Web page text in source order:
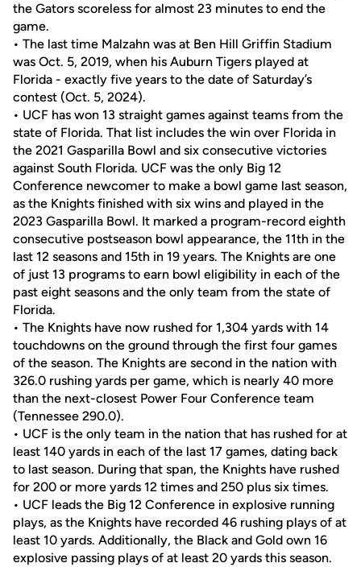
the Gators scoreless for almost 23 minutes to end the
game.
• The last time Malzahn was at Ben Hill Griffin Stadium
was Oct. 5, 2019, when his Auburn Tigers played at
Florida - exactly five years to the date of Saturday’s
contest (Oct. 5, 2024).
• UCF has won 13 straight games against teams from the
state of Florida. That list includes the win over Florida in
the 2021 Gasparilla Bowl and six consecutive victories
against South Florida. UCF was the only Big 12
Conference newcomer to make a bowl game last season,
as the Knights finished with six wins and played in the
2023 Gasparilla Bowl. It marked a program-record eighth
consecutive postseason bowl appearance, the 11th in the
last 12 seasons and 15th in 19 years. The Knights are one
of just 13 programs to earn bowl eligibility in each of the
past eight seasons and the only team from the state of
Florida.
• The Knights have now rushed for 1,304 yards with 14
touchdowns on the ground through the first four games
of the season. The Knights are second in the nation with
326.0 rushing yards per game, which is nearly 40 more
than the next-closest Power Four Conference team
(Tennessee 290.0).
• UCF is the only team in the nation that has rushed for at
least 140 yards in each of the last 17 games, dating back
to last season. During that span, the Knights have rushed
for 200 or more yards 12 times and 250 plus six times.
• UCF leads the Big 12 Conference in explosive running
plays, as the Knights have recorded 46 rushing plays of at
least 10 yards. Additionally, the Black and Gold own 16
explosive passing plays of at least 20 yards this season.